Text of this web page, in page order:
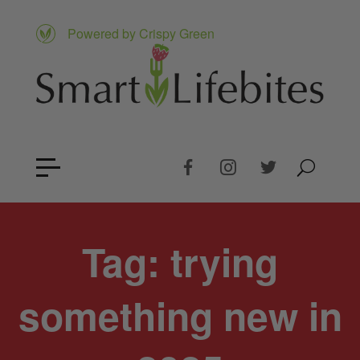
Powered by Crispy Green
Tag: trying
something new in